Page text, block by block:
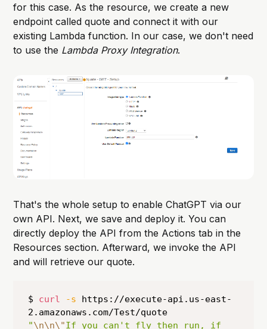
for this case. As the resource, we create a new
endpoint called quote and connect it with our
existing Lambda function. In our case, we don't need
to use the Lambda Proxy Integration.
That's the whole setup to enable ChatGPT via our
own API. Next, we save and deploy it. You can
directly deploy the API from the Actions tab in the
Resources section. Afterward, we invoke the API
and will retrieve our quote.
$ curl -s https://execute-api.us-east-
"\n\n\"If you can't fly then run, if